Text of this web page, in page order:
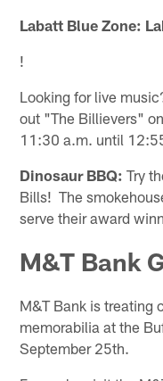
Labatt Blue Zone:
!
Looking for live
out "The Billievers"
11:30 a.m. until
Dinosaur BBQ: Try
Bills! The
serve their award
M&T Bank
M&T Bank is treating
memorabilia at the
September 25th.